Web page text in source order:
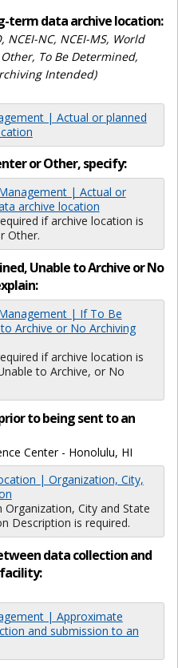
term data archive location:
NCEI-NC, NCEI-MS, World
To Be Determined,
Intended)
| Actual or planned
or Other, specify:
| Actual or
archive location
if archive location is
Other.
Unable to Archive or No
| If To Be
Archive or No Archiving
if archive location is
to Archive, or No
to being sent to an
Center - Honolulu, HI
| Organization, City,
Organization, City and State
Description is required.
data collection and
| Approximate
and submission to an